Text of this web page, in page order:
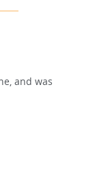
and was